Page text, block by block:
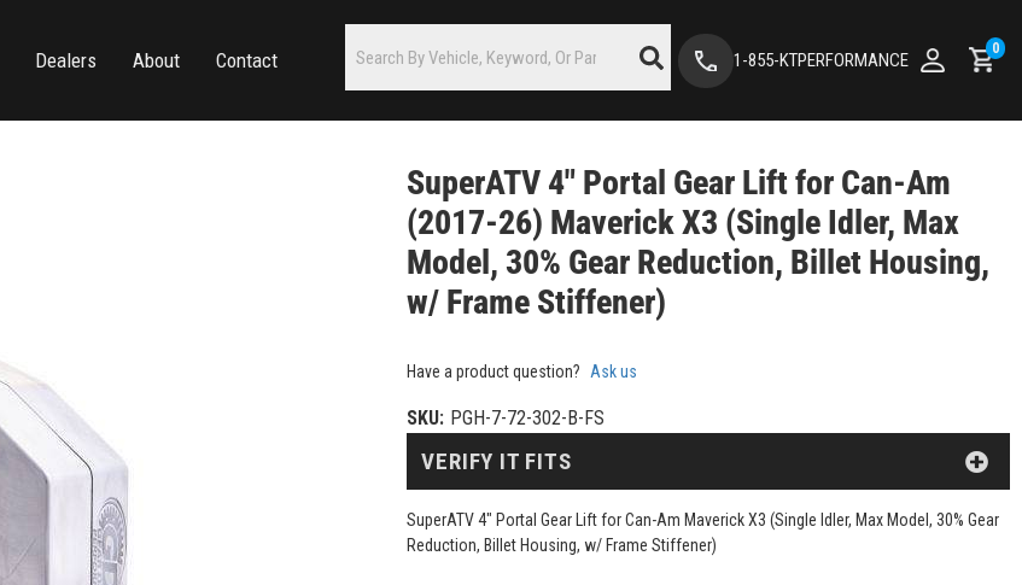
Dealers About Contact 1-855-KTPERFORMANCE
0
SuperATV 4" Portal Gear Lift for Can-Am
(2017-26) Maverick X3 (Single Idler, Max
Model, 30% Gear Reduction, Billet Housing,
w/ Frame Stiffener)
Have a product question? Ask us
SKU: PGH-7-72-302-B-FS
SuperATV 4" Portal Gear Lift for Can-Am Maverick X3 (Single Idler, Max Model, 30% Gear
Reduction, Billet Housing, w/ Frame Stiffener)
VERIFY IT FITS